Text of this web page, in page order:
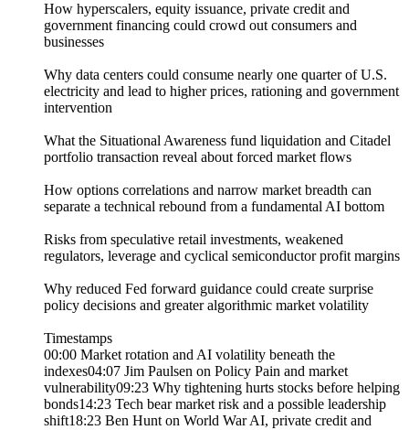
How hyperscalers, equity issuance, private credit and
government financing could crowd out consumers and
businesses
Why data centers could consume nearly one quarter of U.S.
electricity and lead to higher prices, rationing and government
intervention
What the Situational Awareness fund liquidation and Citadel
portfolio transaction reveal about forced market flows
How options correlations and narrow market breadth can
separate a technical rebound from a fundamental AI bottom
Risks from speculative retail investments, weakened
regulators, leverage and cyclical semiconductor profit margins
Why reduced Fed forward guidance could create surprise
policy decisions and greater algorithmic market volatility
Timestamps
00:00 Market rotation and AI volatility beneath the
indexes04:07 Jim Paulsen on Policy Pain and market
vulnerability09:23 Why tightening hurts stocks before helping
bonds14:23 Tech bear market risk and a possible leadership
shift18:23 Ben Hunt on World War AI, private credit and